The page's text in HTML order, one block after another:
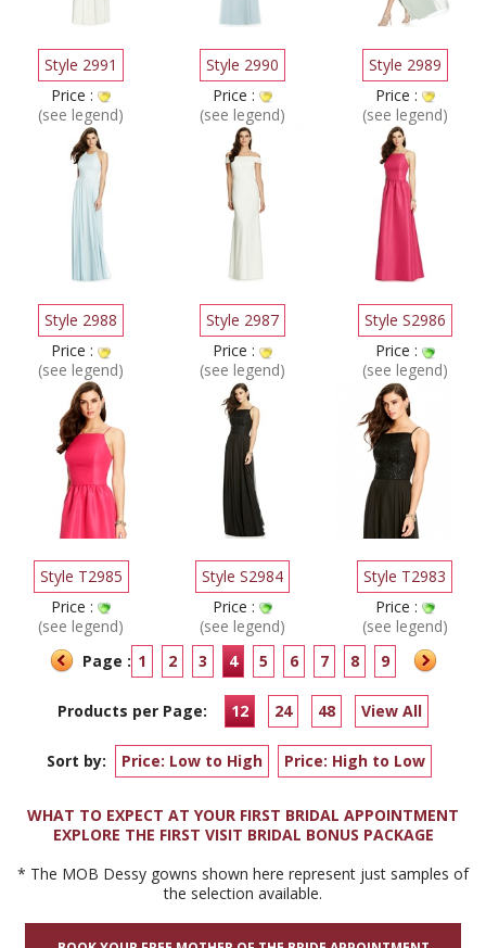
Style 2991
Price :
(see legend)
Style 2990
Price :
(see legend)
Style 2989
Price :
(see legend)
Style 2988
Price :
(see legend)
Style 2987
Price :
(see legend)
Style S2986
Price :
(see legend)
Style T2985
Price :
(see legend)
Style S2984
Price :
(see legend)
Style T2983
Price :
(see legend)
Page : 1 2 3 4 5 6 7 8 9
Products per Page: 12 24 48 View All
Sort by: Price: Low to High Price: High to Low
WHAT TO EXPECT AT YOUR FIRST BRIDAL APPOINTMENT
EXPLORE THE FIRST VISIT BRIDAL BONUS PACKAGE
* The MOB Dessy gowns shown here represent just samples of
the selection available.